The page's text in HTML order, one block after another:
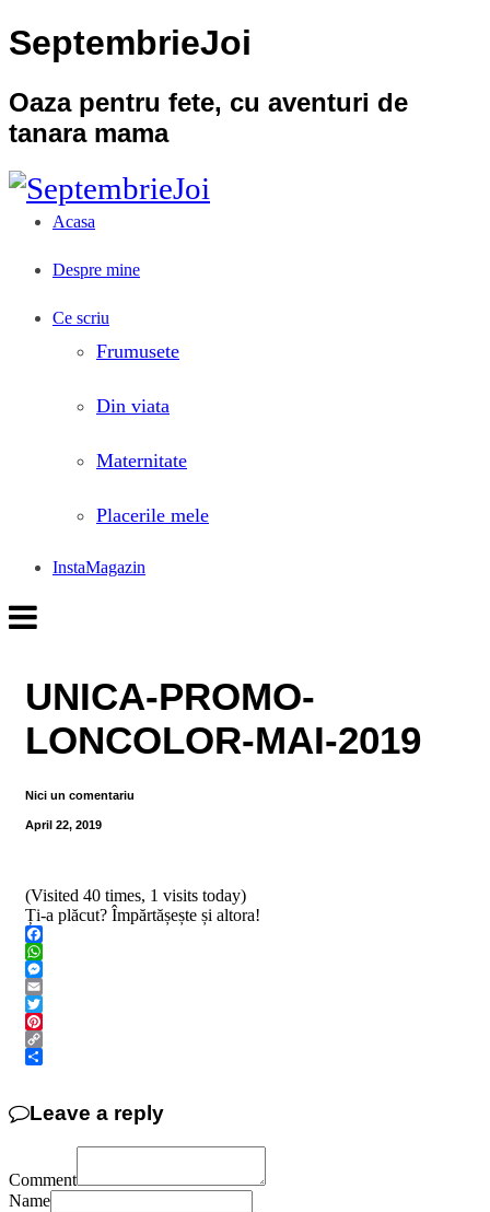
SeptembrieJoi
Oaza pentru fete, cu aventuri de
tanara mama
Acasa
Despre mine
Ce scriu
Frumusete
Din viata
Maternitate
Placerile mele
InstaMagazin
UNICA-PROMO-
LONCOLOR-MAI-2019
Nici un comentariu
April 22, 2019
(Visited 40 times, 1 visits today)
Ți-a plăcut? Împărtășește și altora!
Facebook
WhatsApp
Messenger
Email
Twitter
Pinterest
Copy
Leave a reply
Comment
Name